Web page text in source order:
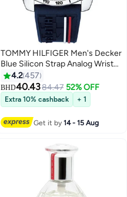
TOMMY HILFIGER Men's Decker
Blue Silicon Strap Analog Wrist
Watch 1791476
4.2457
BHD40.4384.47 52% OFF
Extra 10% cashback + 1
Get it by14 - 15 Aug